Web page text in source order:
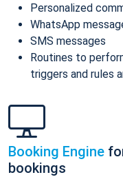
Personalized
WhatsApp
SMS messages
Routines to
triggers and rules
Booking Engine
bookings